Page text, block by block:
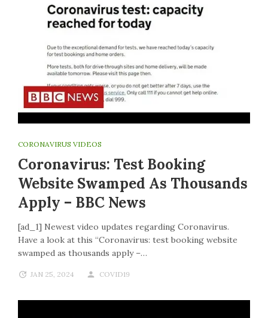
CORONAVIRUS VIDEOS
Coronavirus: Test Booking
Website Swamped As Thousands
Apply – BBC News
[ad_1] Newest video updates regarding Coronavirus.
Have a look at this “Coronavirus: test booking website
swamped as thousands apply –…
JAN 25, 2024 COVID19